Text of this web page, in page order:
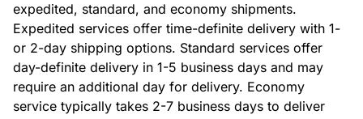
expedited, standard, and economy shipments.
Expedited services offer time-definite delivery with 1-
or 2-day shipping options. Standard services offer
day-definite delivery in 1-5 business days and may
require an additional day for delivery. Economy
service typically takes 2-7 business days to deliver